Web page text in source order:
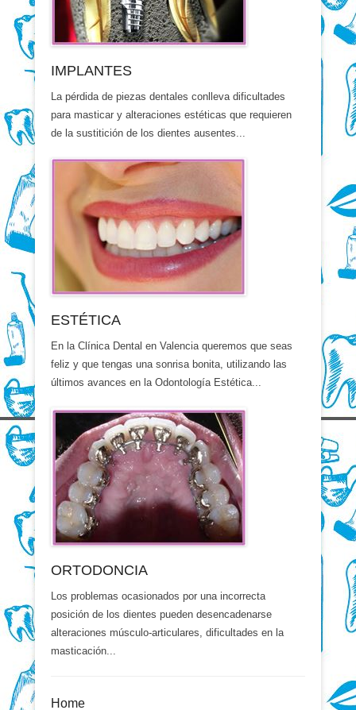
IMPLANTES
La pérdida de piezas dentales conlleva dificultades
para masticar y alteraciones estéticas que requieren
de la sustitición de los dientes ausentes...
ESTÉTICA
En la Clínica Dental en Valencia queremos que seas
feliz y que tengas una sonrisa bonita, utilizando las
últimos avances en la Odontología Estética...
ORTODONCIA
Los problemas ocasionados por una incorrecta
posición de los dientes pueden desencadenarse
alteraciones músculo-articulares, dificultades en la
masticación...
Home